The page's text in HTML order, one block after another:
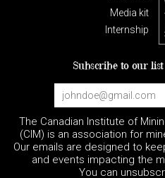
Media kit
Internship
Subscribe to our
The Canadian Institute of
(CIM) is an association for
Our emails are designed to
and events impacting the
You can